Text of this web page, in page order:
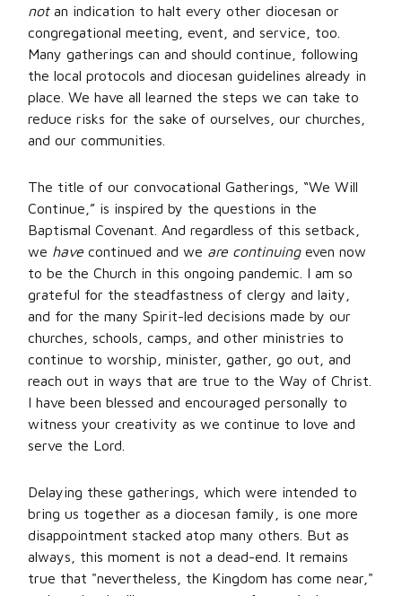
notan indication to halt every other diocesan or
congregational meeting, event, and service, too.
Many gatherings can and should continue, following
the local protocols and diocesan guidelines already in
place. We have all learned the steps we can take to
reduce risks for the sake of ourselves, our churches,
and our communities.
The title of our convocational Gatherings, “We Will
Continue,” is inspired by the questions in the
Baptismal Covenant. And regardless of this setback,
we have continued and we are continuing even now
to be the Church in this ongoing pandemic. I am so
grateful for the steadfastness of clergy and laity,
and for the many Spirit-led decisions made by our
churches, schools, camps, and other ministries to
continue to worship, minister, gather, go out, and
reach out in ways that are true to the Way of Christ.
I have been blessed and encouraged personally to
witness your creativity as we continue to love and
serve the Lord.
Delaying these gatherings, which were intended to
bring us together as a diocesan family, is one more
disappointment stacked atop many others. But as
always, this moment is not a dead-end. It remains
true that "nevertheless, the Kingdom has come near,"